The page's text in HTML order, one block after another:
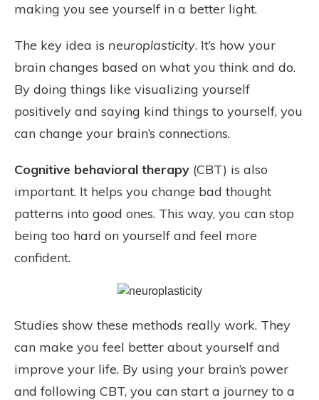
making you see yourself in a better light.
The key idea is neuroplasticity. It’s how your
brain changes based on what you think and do.
By doing things like visualizing yourself
positively and saying kind things to yourself, you
can change your brain’s connections.
Cognitive behavioral therapy (CBT) is also
important. It helps you change bad thought
patterns into good ones. This way, you can stop
being too hard on yourself and feel more
confident.
Studies show these methods really work. They
can make you feel better about yourself and
improve your life. By using your brain’s power
and following CBT, you can start a journey to a